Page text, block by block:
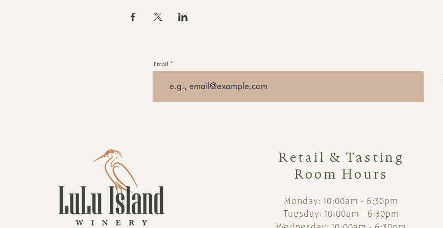
Email
Retail & Tasting
Room Hours
Monday: 10:00am - 6:30pm
Tuesday: 10:00am - 6:30pm